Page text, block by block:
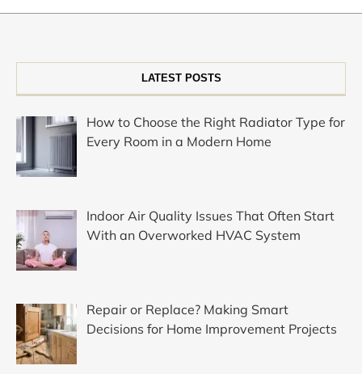
LATEST POSTS
How to Choose the Right Radiator Type for
Every Room in a Modern Home
Indoor Air Quality Issues That Often Start
With an Overworked HVAC System
Repair or Replace? Making Smart
Decisions for Home Improvement Projects